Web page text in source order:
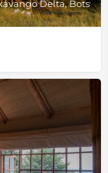
Delta,